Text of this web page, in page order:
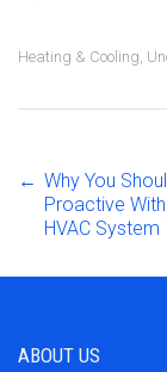
Heating & Cooling
Post
← Why You
Proactive
HVAC System
ABOUT US